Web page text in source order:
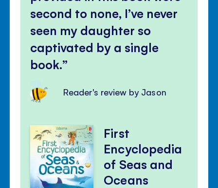
second to none, I’ve never
seen my daughter so
captivated by a single
book.
Reader's review by Jason
First
Encyclopedia
of Seas and
Oceans